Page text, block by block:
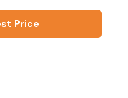
Price